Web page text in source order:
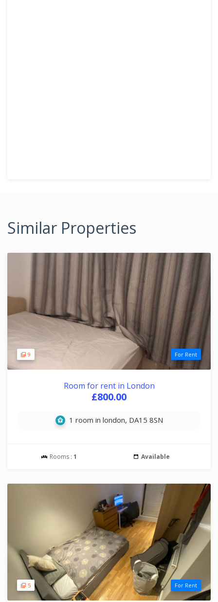
Similar Properties
9 For Rent
Room for rent in London
£800.00
1 room in london, DA15 8SN
Rooms : 1 Available
5 For Rent